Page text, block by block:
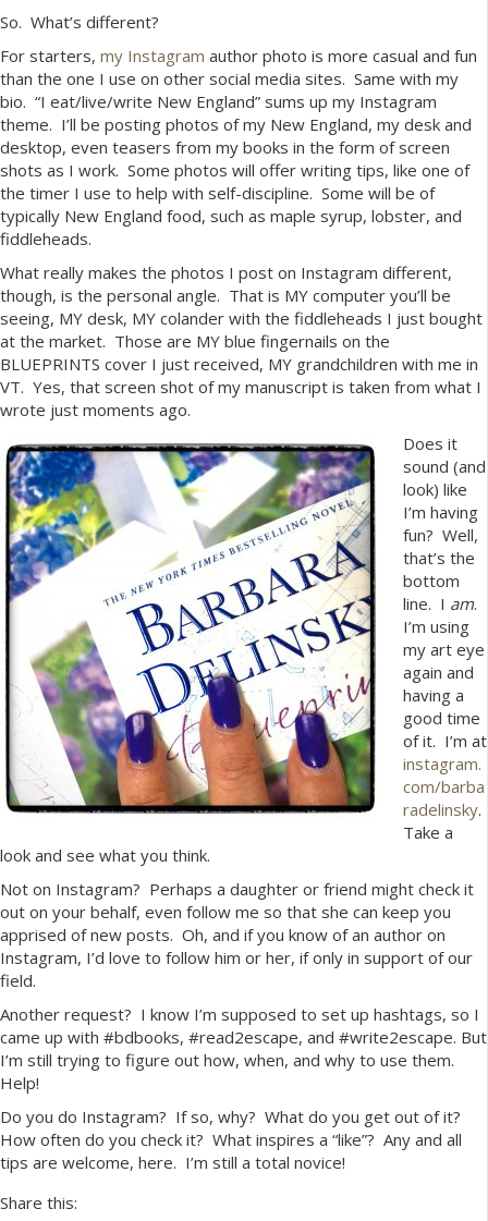
So. What’s different?
For starters, my Instagram author photo is more casual and fun
than the one I use on other social media sites. Same with my
bio. “I eat/live/write New England” sums up my Instagram
theme. I’ll be posting photos of my New England, my desk and
desktop, even teasers from my books in the form of screen
shots as I work. Some photos will offer writing tips, like one of
the timer I use to help with self-discipline. Some will be of
typically New England food, such as maple syrup, lobster, and
fiddleheads.
What really makes the photos I post on Instagram different,
though, is the personal angle. That is MY computer you’ll be
seeing, MY desk, MY colander with the fiddleheads I just bought
at the market. Those are MY blue fingernails on the
BLUEPRINTS cover I just received, MY grandchildren with me in
VT. Yes, that screen shot of my manuscript is taken from what I
wrote just moments ago.
Does it
sound (and
look) like
I’m having
fun? Well,
that’s the
bottom
line. I am.
I’m using
my art eye
again and
having a
good time
of it. I’m at
instagram.
com/barba
radelinsky.
Take a
look and see what you think.
Not on Instagram? Perhaps a daughter or friend might check it
out on your behalf, even follow me so that she can keep you
apprised of new posts. Oh, and if you know of an author on
Instagram, I’d love to follow him or her, if only in support of our
field.
Another request? I know I’m supposed to set up hashtags, so I
came up with #bdbooks, #read2escape, and #write2escape. But
I’m still trying to figure out how, when, and why to use them.
Help!
Do you do Instagram? If so, why? What do you get out of it?
How often do you check it? What inspires a “like”? Any and all
tips are welcome, here. I’m still a total novice!
Share this: